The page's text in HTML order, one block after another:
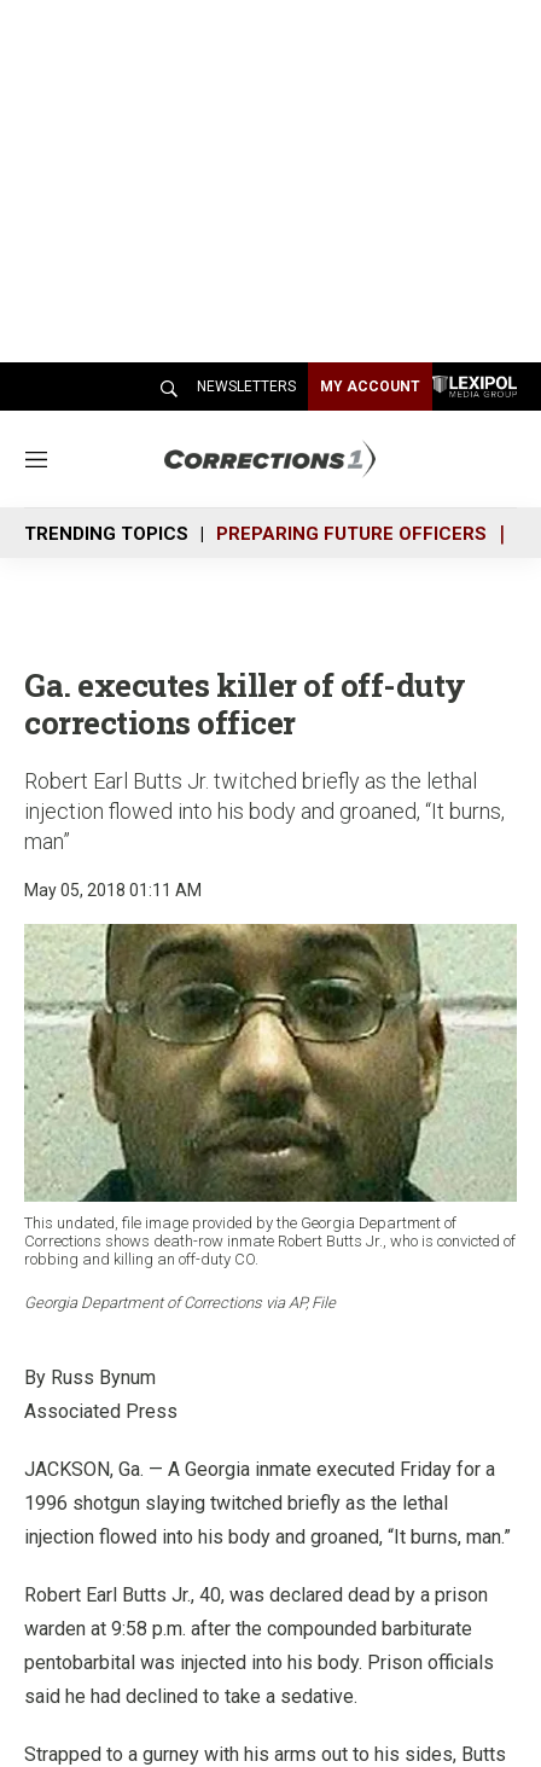
NEWSLETTERS MY ACCOUNT
M
n
u
TRENDING TOPICS PREPARING FUTURE OFFICERS
Ga. executes killer of off-duty
corrections officer
Robert Earl Butts Jr. twitched briefly as the lethal
injection flowed into his body and groaned, “It burns,
man”
May 05, 2018 01:11 AM
This undated, file image provided by the Georgia Department of
Corrections shows death-row inmate Robert Butts Jr., who is convicted of
robbing and killing an off-duty CO.
Georgia Department of Corrections via AP, File
By Russ Bynum
Associated Press
JACKSON, Ga. — A Georgia inmate executed Friday for a
1996 shotgun slaying twitched briefly as the lethal
injection flowed into his body and groaned, “It burns, man.”
Robert Earl Butts Jr., 40, was declared dead by a prison
warden at 9:58 p.m. after the compounded barbiturate
pentobarbital was injected into his body. Prison officials
said he had declined to take a sedative.
Strapped to a gurney with his arms out to his sides, Butts